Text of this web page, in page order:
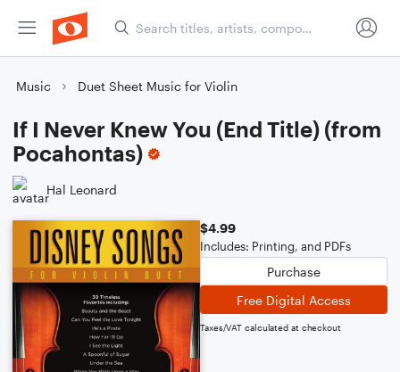
Music Duet Sheet Music for Violin
If I Never Knew You (End Title) (from
Pocahontas)
Hal Leonard
$4.99
Includes: Printing, and PDFs
Purchase
Free Digital Access
Taxes/VAT calculated at checkout